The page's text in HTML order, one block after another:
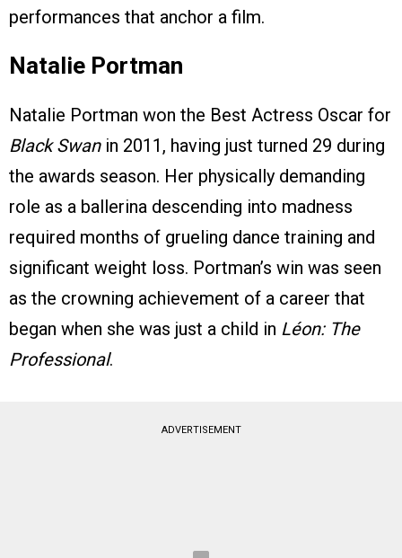
performances that anchor a film.
Natalie Portman
Natalie Portman won the Best Actress Oscar for
Black Swanin 2011, having just turned 29 during
the awards season. Her physically demanding
role as a ballerina descending into madness
required months of grueling dance training and
significant weight loss. Portman’s win was seen
as the crowning achievement of a career that
began when she was just a child in Léon: The
Professional.
ADVERTISEMENT